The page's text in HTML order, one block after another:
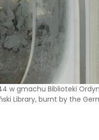
w gmachu Biblioteki
Library, burnt by the